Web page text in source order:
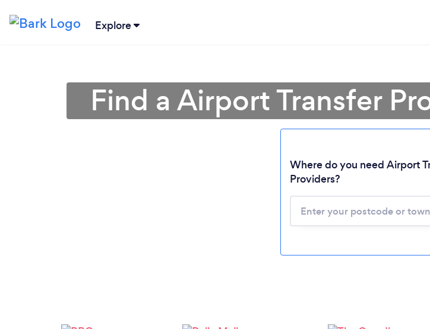
Explore
Please
Find a Airport Transfer
Where do you need Airport
Providers?